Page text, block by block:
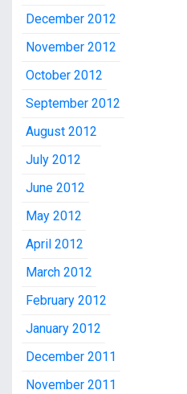
December 2012
November 2012
October 2012
September 2012
August 2012
July 2012
June 2012
May 2012
April 2012
March 2012
February 2012
January 2012
December 2011
November 2011